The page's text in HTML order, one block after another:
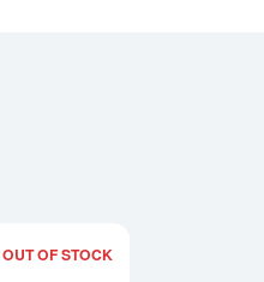
OUT OF STOCK